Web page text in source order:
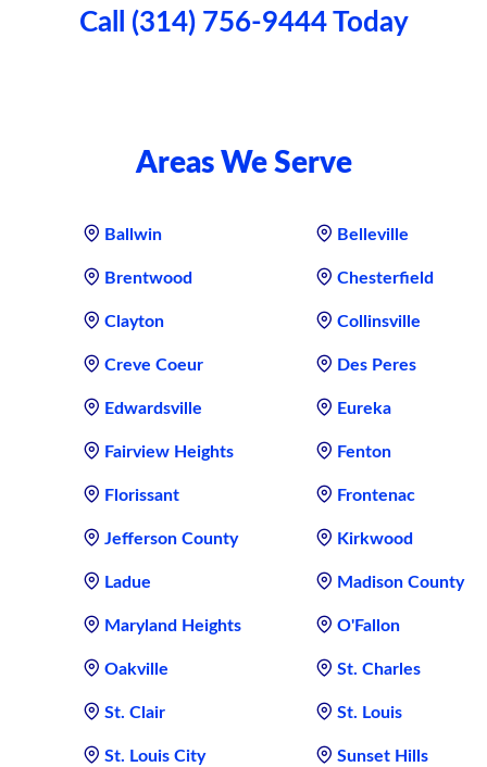
Call (314) 756-9444 Today
Areas We Serve
Ballwin Belleville
Brentwood Chesterfield
Clayton Collinsville
Creve Coeur Des Peres
Edwardsville Eureka
Fairview Heights Fenton
Florissant Frontenac
Jefferson County Kirkwood
Ladue Madison County
Maryland Heights O'Fallon
Oakville St. Charles
St. Clair St. Louis
St. Louis City Sunset Hills